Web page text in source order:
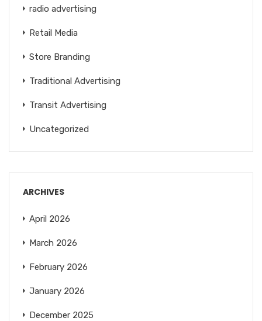
radio advertising
Retail Media
Store Branding
Traditional Advertising
Transit Advertising
Uncategorized
ARCHIVES
April 2026
March 2026
February 2026
January 2026
December 2025